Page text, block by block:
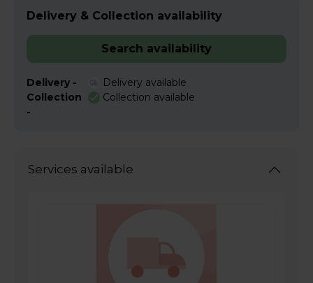
Delivery & Collection availability
Search availability
Delivery -
Delivery available
Collection
-
Collection available
Services available